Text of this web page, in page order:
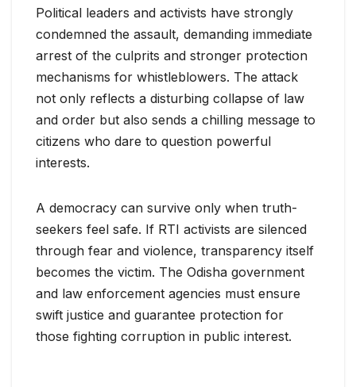
Political leaders and activists have strongly
condemned the assault, demanding immediate
arrest of the culprits and stronger protection
mechanisms for whistleblowers. The attack
not only reflects a disturbing collapse of law
and order but also sends a chilling message to
citizens who dare to question powerful
interests.
A democracy can survive only when truth-
seekers feel safe. If RTI activists are silenced
through fear and violence, transparency itself
becomes the victim. The Odisha government
and law enforcement agencies must ensure
swift justice and guarantee protection for
those fighting corruption in public interest.